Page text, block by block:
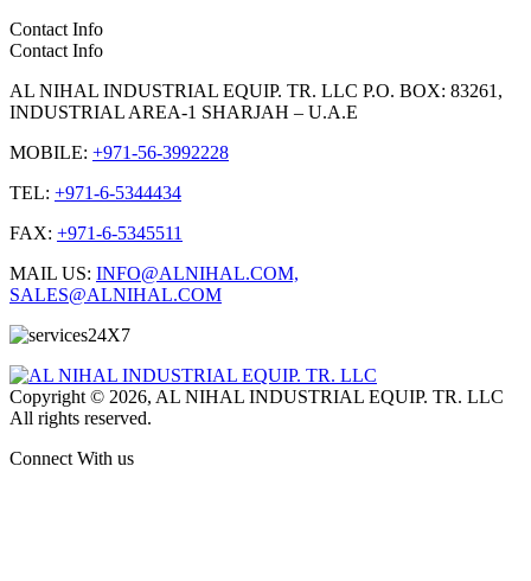
Contact Info
Contact Info
AL NIHAL INDUSTRIAL EQUIP. TR. LLC P.O. BOX: 83261,
INDUSTRIAL AREA-1 SHARJAH – U.A.E
MOBILE: +971-56-3992228
TEL: +971-6-5344434
FAX: +971-6-5345511
MAIL US: INFO@ALNIHAL.COM,
SALES@ALNIHAL.COM
Copyright © 2026, AL NIHAL INDUSTRIAL EQUIP. TR. LLC
All rights reserved.
Connect With us